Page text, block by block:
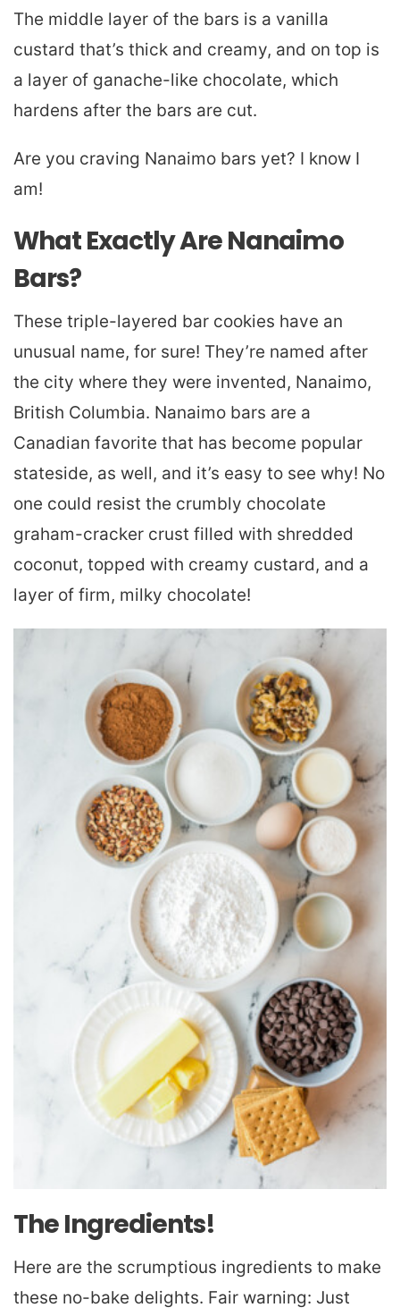
The middle layer of the bars is a vanilla
custard that’s thick and creamy, and on top is
a layer of ganache-like chocolate, which
hardens after the bars are cut.
Are you craving Nanaimo bars yet? I know I
am!
What Exactly Are Nanaimo
Bars?
These triple-layered bar cookies have an
unusual name, for sure! They’re named after
the city where they were invented, Nanaimo,
British Columbia. Nanaimo bars are a
Canadian favorite that has become popular
stateside, as well, and it’s easy to see why! No
one could resist the crumbly chocolate
graham-cracker crust filled with shredded
coconut, topped with creamy custard, and a
layer of firm, milky chocolate!
The Ingredients!
Here are the scrumptious ingredients to make
these no-bake delights. Fair warning: Just